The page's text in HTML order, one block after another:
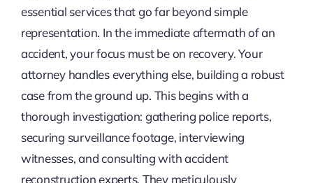
essential services that go far beyond simple
representation. In the immediate aftermath of an
accident, your focus must be on recovery. Your
attorney handles everything else, building a robust
case from the ground up. This begins with a
thorough investigation: gathering police reports,
securing surveillance footage, interviewing
witnesses, and consulting with accident
reconstruction experts. They meticulously